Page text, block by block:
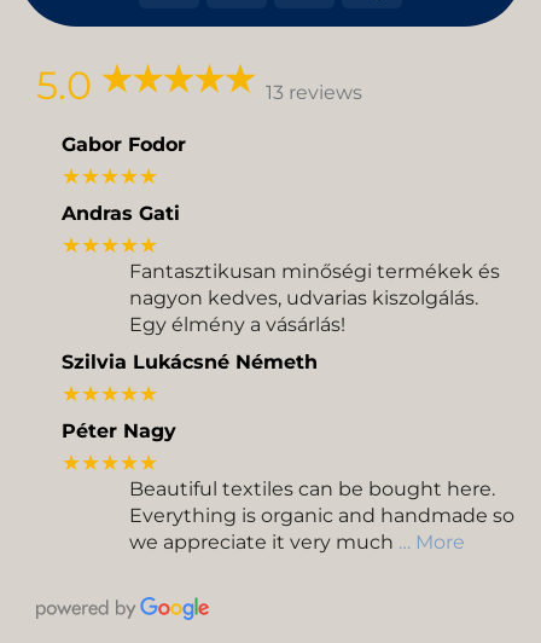
5.0 13 reviews
Gabor Fodor
★★★★★
Andras Gati
★★★★★
Fantasztikusan minőségi termékek és
nagyon kedves, udvarias kiszolgálás.
Egy élmény a vásárlás!
Szilvia Lukácsné Németh
★★★★★
Péter Nagy
★★★★★
Beautiful textiles can be bought here.
Everything is organic and handmade so
we appreciate it very much … More